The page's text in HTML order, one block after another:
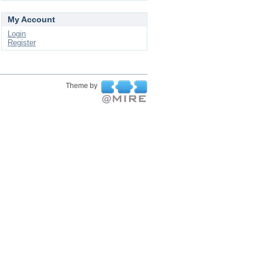
My Account
Login
Register
Theme by